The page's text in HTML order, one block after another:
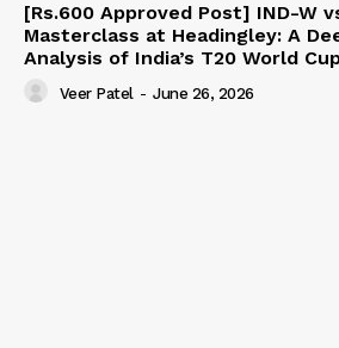
[Rs.600 Approved Post] IND-W
Masterclass at Headingley: A
Analysis of India’s T20 World
Veer Patel - June 26, 2026